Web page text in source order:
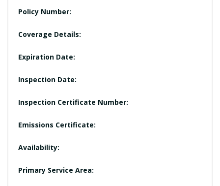
Policy Number:
Coverage Details:
Expiration Date:
Inspection Date:
Inspection Certificate Number:
Emissions Certificate:
Availability:
Primary Service Area: